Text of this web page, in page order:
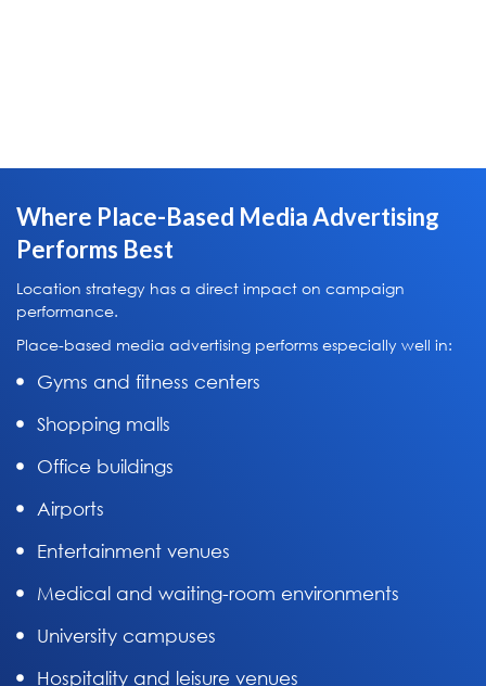
Where Place-Based Media Advertising
Performs Best
Location strategy has a direct impact on campaign
performance.
Place-based media advertising performs especially well in:
Gyms and fitness centers
Shopping malls
Office buildings
Airports
Entertainment venues
Medical and waiting-room environments
University campuses
Hospitality and leisure venues